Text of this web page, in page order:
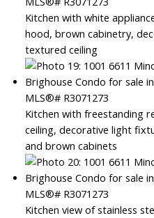
Kitchen with white
hood, brown cabinetry,
textured ceiling
Kitchen with freestanding
ceiling, decorative light
and brown cabinets
Kitchen view of stainless